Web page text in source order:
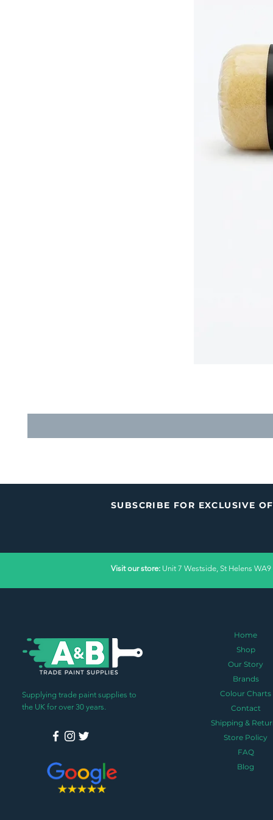
SUBSCRIBE FOR EXCLUSIVE
Visit our store: Unit 7 Westside, St Helens
Supplying trade paint supplies to
the UK for over 30 years.
Home
Shop
Our Story
Brands
Colour Charts
Contact
Shipping &
Store Policy
FAQ
Blog